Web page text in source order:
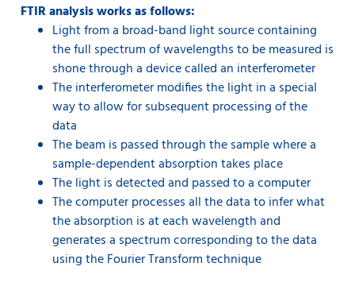
FTIR analysis works as follows:
Light from a broad-band light source containing
the full spectrum of wavelengths to be measured is
shone through a device called an interferometer
The interferometer modifies the light in a special
way to allow for subsequent processing of the
data
The beam is passed through the sample where a
sample-dependent absorption takes place
The light is detected and passed to a computer
The computer processes all the data to infer what
the absorption is at each wavelength and
generates a spectrum corresponding to the data
using the Fourier Transform technique